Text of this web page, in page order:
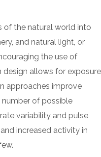
of the natural world into
and natural light, or
the use of
design allows for exposure
approaches improve
number of possible
variability and pulse
increased activity in